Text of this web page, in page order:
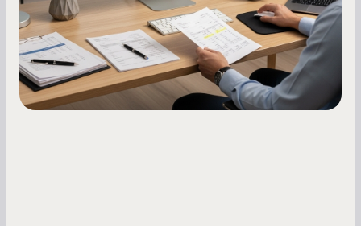
what to do while your score is still climbing.